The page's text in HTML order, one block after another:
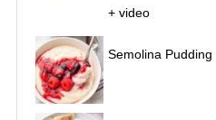
+ video
Semolina Pudding